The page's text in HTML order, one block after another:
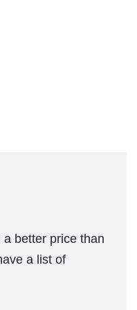
better price than
a list of